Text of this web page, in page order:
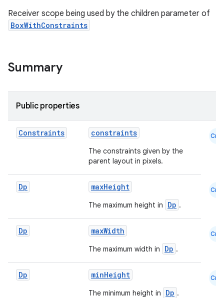
Receiver scope being used by the children parameter of
BoxWithConstraints
Summary
Public properties
Constraints constraints
The constraints given by the
parent layout in pixels.
Cmn
Dp maxHeight
The maximum height in Dp .
Cmn
Dp maxWidth
The maximum width in Dp .
Cmn
Dp minHeight
The minimum height in Dp .
Cmn